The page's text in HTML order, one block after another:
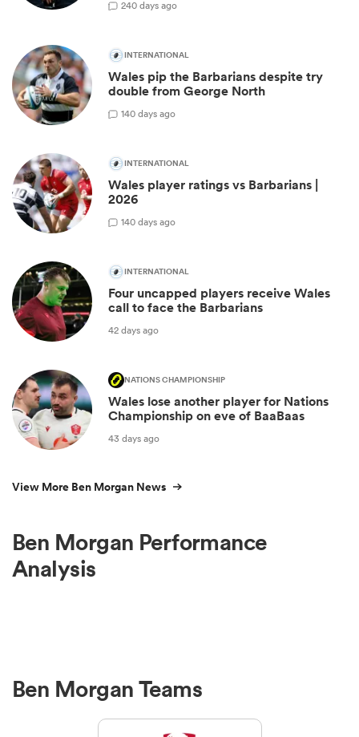
240 days ago
INTERNATIONAL
Wales pip the Barbarians despite try
double from George North
140 days ago
INTERNATIONAL
Wales player ratings vs Barbarians |
2026
140 days ago
INTERNATIONAL
Four uncapped players receive Wales
call to face the Barbarians
42 days ago
NATIONS CHAMPIONSHIP
Wales lose another player for Nations
Championship on eve of BaaBaas
43 days ago
View More Ben Morgan News
Ben Morgan Performance
Analysis
Ben Morgan Teams